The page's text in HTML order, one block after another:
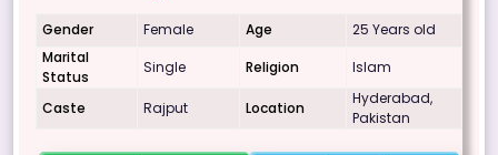
Gender Female Age
25 Years old
Marital
Status
Single Religion Islam
Caste Rajput Location
Hyderabad,
Pakistan